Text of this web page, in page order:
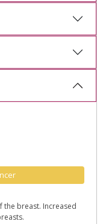
the breast. Increased